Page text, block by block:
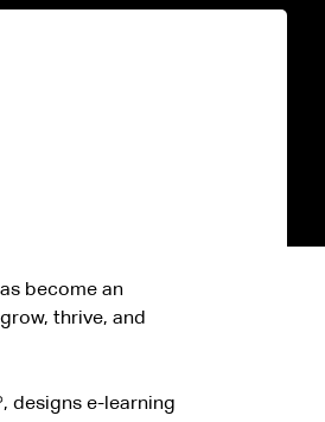
become an
thrive, and
designs e-learning